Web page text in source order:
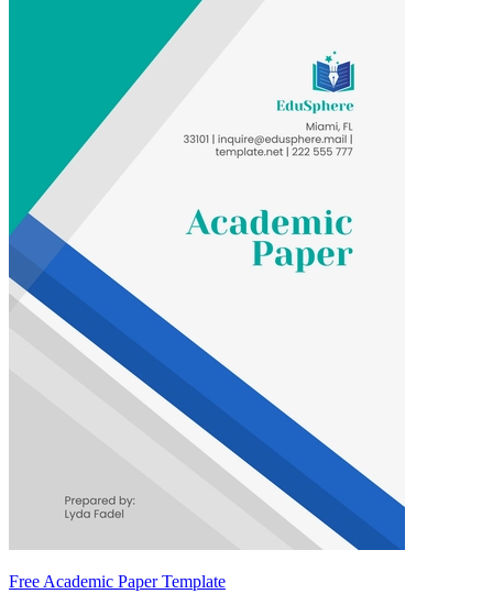
Free Academic Paper Template